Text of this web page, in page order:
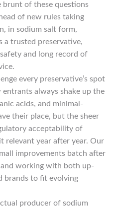
brunt of these questions
of new rules taking
in sodium salt form,
a trusted preservative,
and long record of
every preservative’s spot
always shake up the
acids, and minimal-
their place, but the sheer
acceptability of
relevant year after year. Our
improvements batch after
working with both up-
brands to fit evolving
producer of sodium